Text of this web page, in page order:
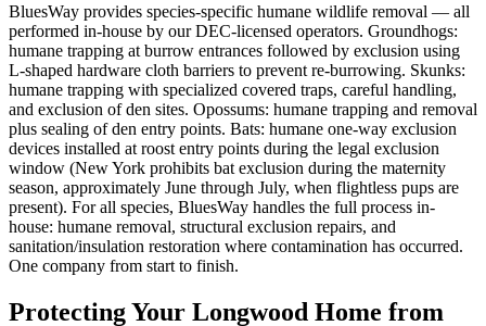
BluesWay provides species-specific humane wildlife removal — all
performed in-house by our DEC-licensed operators. Groundhogs:
humane trapping at burrow entrances followed by exclusion using
L-shaped hardware cloth barriers to prevent re-burrowing. Skunks:
humane trapping with specialized covered traps, careful handling,
and exclusion of den sites. Opossums: humane trapping and removal
plus sealing of den entry points. Bats: humane one-way exclusion
devices installed at roost entry points during the legal exclusion
window (New York prohibits bat exclusion during the maternity
season, approximately June through July, when flightless pups are
present). For all species, BluesWay handles the full process in-
house: humane removal, structural exclusion repairs, and
sanitation/insulation restoration where contamination has occurred.
One company from start to finish.
Protecting Your Longwood Home from